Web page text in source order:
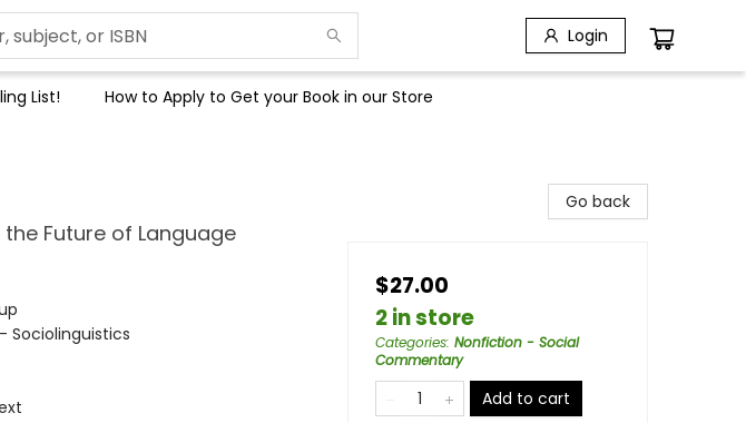
Login
List! How to Apply to Get your Book in our Store
Future of Language
Sociolinguistics
Go back
$27.00
2 in store
Categories: Nonfiction - Social
Commentary
Add to cart